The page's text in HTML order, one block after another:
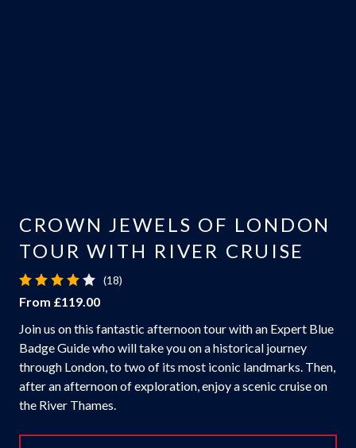
CROWN JEWELS OF LONDON
TOUR WITH RIVER CRUISE
(18)
From £119.00
Join us on this fantastic afternoon tour with an Expert Blue
Badge Guide who will take you on a historical journey
through London, to two of its most iconic landmarks. Then,
after an afternoon of exploration, enjoy a scenic cruise on
the River Thames.